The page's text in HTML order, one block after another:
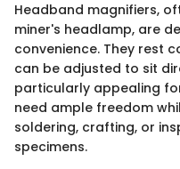
Headband magnifiers,
miner's headlamp, are
convenience. They rest
can be adjusted to sit
particularly appealing
need ample freedom
soldering, crafting, or
specimens.